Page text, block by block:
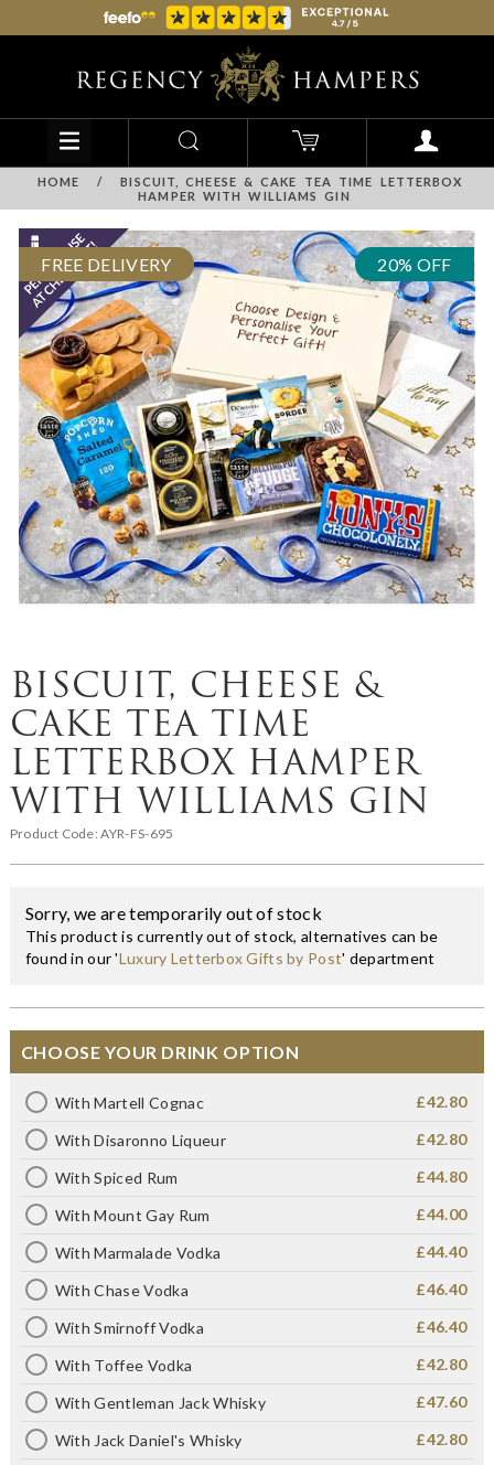
HOME /
BISCUIT, CHEESE & CAKE TEA TIME LETTERBOX
HAMPER WITH WILLIAMS GIN
FREE DELIVERY 20% OFF
BISCUIT, CHEESE &
CAKE TEA TIME
LETTERBOX HAMPER
WITH WILLIAMS GIN
Product Code:AYR-FS-695
Sorry, we are temporarily out of stock
This product is currently out of stock, alternatives can be
found in our 'Luxury Letterbox Gifts by Post' department
CHOOSE YOUR DRINK OPTION
With Martell Cognac £42.80
With Disaronno Liqueur £42.80
With Spiced Rum £44.80
With Mount Gay Rum £44.00
With Marmalade Vodka £44.40
With Chase Vodka £46.40
With Smirnoff Vodka £46.40
With Toffee Vodka £42.80
With Gentleman Jack Whisky £47.60
With Jack Daniel's Whisky £42.80